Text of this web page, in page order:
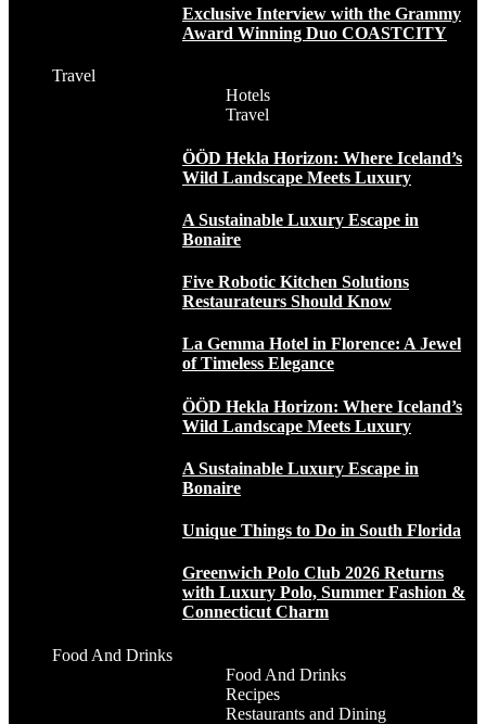
Exclusive Interview with the Grammy
Award Winning Duo COASTCITY
Travel
Hotels
Travel
ÖÖD Hekla Horizon: Where Iceland’s
Wild Landscape Meets Luxury
A Sustainable Luxury Escape in
Bonaire
Five Robotic Kitchen Solutions
Restaurateurs Should Know
La Gemma Hotel in Florence: A Jewel
of Timeless Elegance
ÖÖD Hekla Horizon: Where Iceland’s
Wild Landscape Meets Luxury
A Sustainable Luxury Escape in
Bonaire
Unique Things to Do in South Florida
Greenwich Polo Club 2026 Returns
with Luxury Polo, Summer Fashion &
Connecticut Charm
Food And Drinks
Food And Drinks
Recipes
Restaurants and Dining